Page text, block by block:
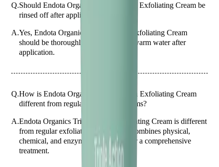
Q.Should Endota Organics Triple Action Exfoliating Cream be
rinsed off after application?
A.Yes, Endota Organics Triple Action Exfoliating Cream
should be thoroughly rinsed off with warm water after
application.
Q.How is Endota Organics Triple Action Exfoliating Cream
different from regular exfoliating creams?
A.Endota Organics Triple Action Exfoliating Cream is different
from regular exfoliating creams as it combines physical,
chemical, and enzymatic exfoliants for a comprehensive
treatment.